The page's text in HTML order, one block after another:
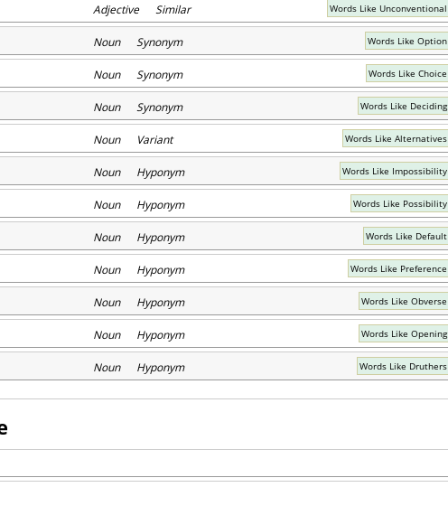
Adjective Similar Words Like Unconventional
Noun Synonym Words Like Option
Noun Synonym Words Like Choice
Noun Synonym Words Like Deciding
Noun Variant Words Like Alternatives
Noun Hyponym Words Like Impossibility
Noun Hyponym Words Like Possibility
Noun Hyponym Words Like Default
Noun Hyponym Words Like Preference
Noun Hyponym Words Like Obverse
Noun Hyponym Words Like Opening
Noun Hyponym Words Like Druthers